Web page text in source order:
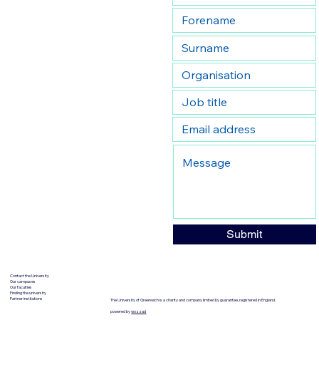
Submit
Contact the University
Our campuses
Our faculties
Finding the university
Partner institutions
The University of Greenwich is a charity and company limited by guarantee, registered in England.
powered bywozzad